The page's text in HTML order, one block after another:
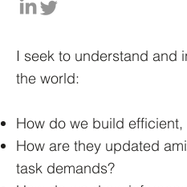
I seek to understand and
the world:
How do we build
How are they updated
task demands?